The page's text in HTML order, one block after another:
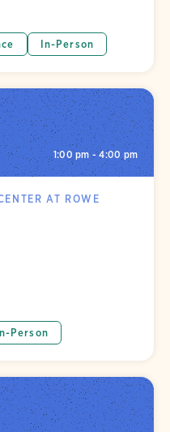
In-Person
1:00 pm - 4:00 pm
AT ROWE
In-Person